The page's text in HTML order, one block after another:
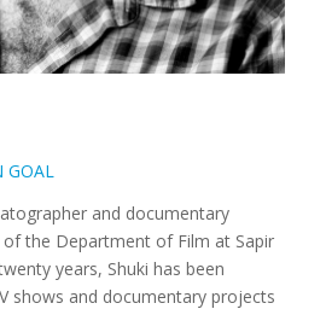
GOAL
and documentary
the Department of Film at Sapir
years, Shuki has been
shows and documentary projects